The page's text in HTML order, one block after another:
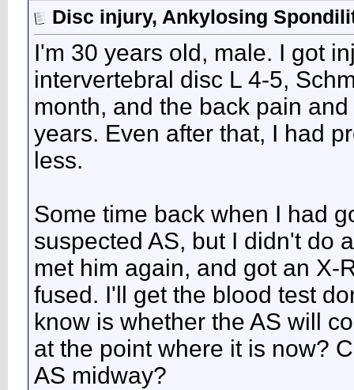
Disc injury, Ankylosing
I'm 30 years old, male. I got
intervertebral disc L 4-5,
month, and the back pain
years. Even after that, I had
less.
Some time back when I had
suspected AS, but I didn't do
met him again, and got an X-
fused. I'll get the blood test
know is whether the AS will
at the point where it is now?
AS midway?